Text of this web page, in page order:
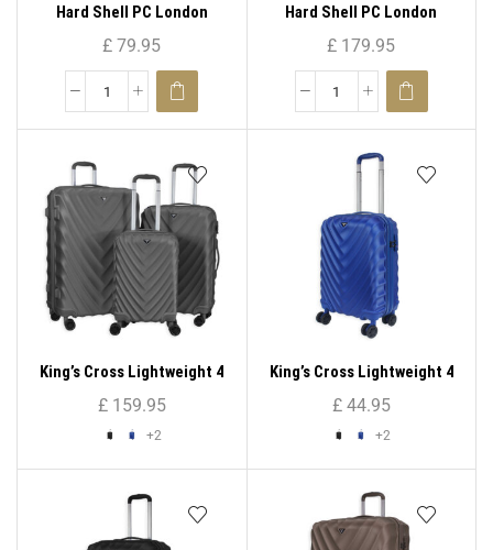
Hard Shell PC London
Print-PC 05 ( Medium )
£ 79.95
Hard Shell PC London
Print-PC 05 ( Set – 3 )
£ 179.95
King’s Cross Lightweight 4
Wheel ABS Hard Shell
£159.95
+2
King’s Cross Lightweight 4
Wheel ABS Hard Shell
£44.95
+2